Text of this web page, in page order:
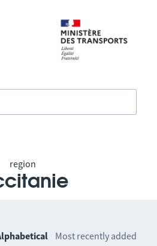
region
Most recently added